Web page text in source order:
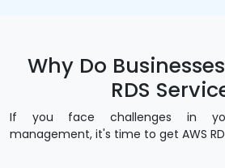
Why Do
RDS
If you face challenges in
management, it's time to get AWS